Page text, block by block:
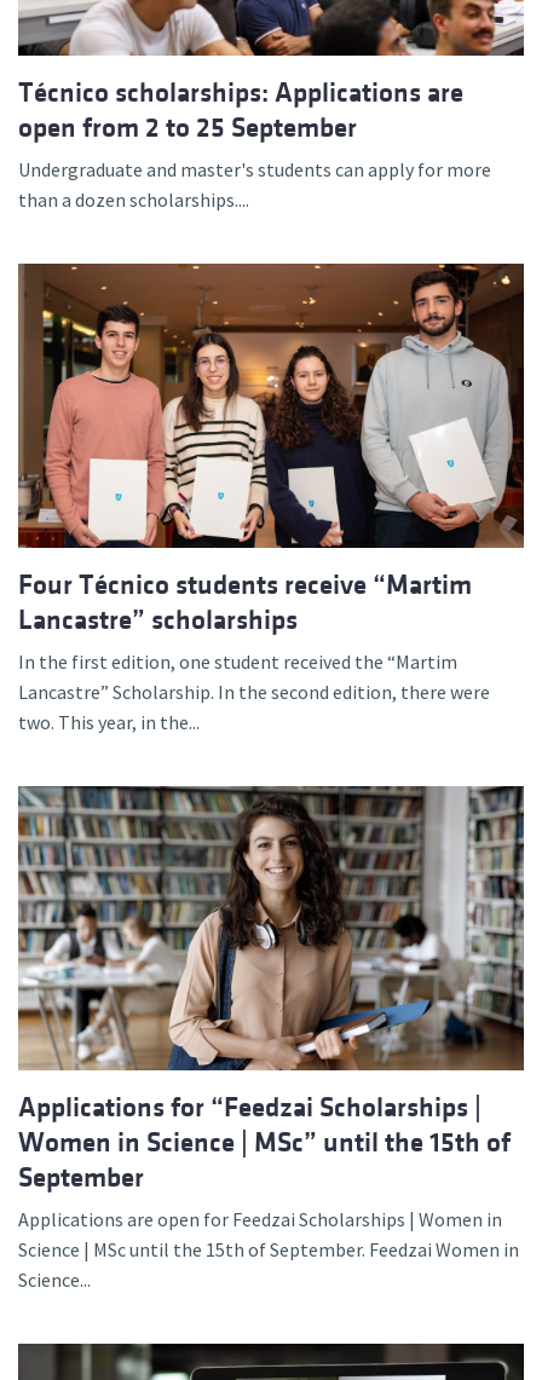
Técnico scholarships: Applications are
open from 2 to 25 September
Undergraduate and master's students can apply for more
than a dozen scholarships....
Four Técnico students receive “Martim
Lancastre” scholarships
In the first edition, one student received the “Martim
Lancastre” Scholarship. In the second edition, there were
two. This year, in the...
Applications for “Feedzai Scholarships |
Women in Science | MSc” until the 15th of
September
Applications are open for Feedzai Scholarships | Women in
Science | MSc until the 15th of September. Feedzai Women in
Science...